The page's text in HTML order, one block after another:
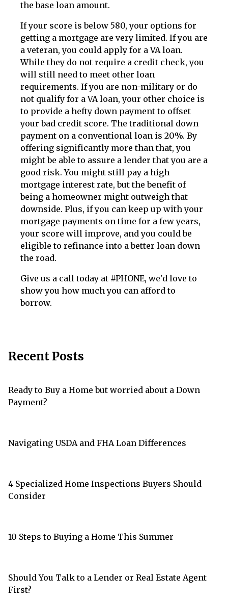
the base loan amount.
If your score is below 580, your options for
getting a mortgage are very limited. If you are
a veteran, you could apply for a VA loan.
While they do not require a credit check, you
will still need to meet other loan
requirements. If you are non-military or do
not qualify for a VA loan, your other choice is
to provide a hefty down payment to offset
your bad credit score. The traditional down
payment on a conventional loan is 20%. By
offering significantly more than that, you
might be able to assure a lender that you are a
good risk. You might still pay a high
mortgage interest rate, but the benefit of
being a homeowner might outweigh that
downside. Plus, if you can keep up with your
mortgage payments on time for a few years,
your score will improve, and you could be
eligible to refinance into a better loan down
the road.
Give us a call today at #PHONE, we'd love to
show you how much you can afford to
borrow.
Recent Posts
Ready to Buy a Home but worried about a Down
Payment?
Navigating USDA and FHA Loan Differences
4 Specialized Home Inspections Buyers Should
Consider
10 Steps to Buying a Home This Summer
Should You Talk to a Lender or Real Estate Agent
First?